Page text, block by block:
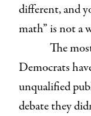
different, and
math” is not a
The
Democrats
unqualified
debate they